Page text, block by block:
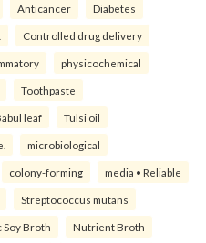
Anticancer Diabetes
Controlled drug delivery
physicochemical
Toothpaste
leaf Tulsi oil
microbiological
colony-forming media • Reliable
Streptococcus mutans
Soy Broth Nutrient Broth